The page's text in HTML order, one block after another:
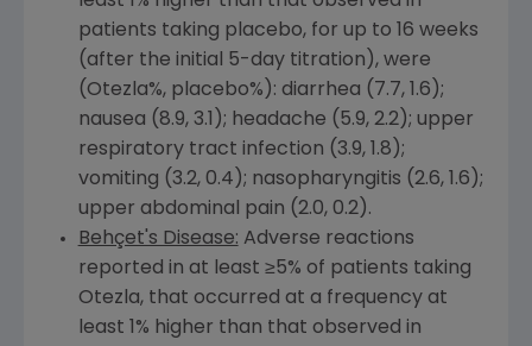
patients taking placebo, for up to 16 weeks
(after the initial 5-day titration), were
(Otezla%, placebo%): diarrhea (7.7, 1.6);
nausea (8.9, 3.1); headache (5.9, 2.2); upper
respiratory tract infection (3.9, 1.8);
vomiting (3.2, 0.4); nasopharyngitis (2.6, 1.6);
upper abdominal pain (2.0, 0.2).
Behçet's Disease: Adverse reactions
reported in at least ≥5% of patients taking
Otezla, that occurred at a frequency at
least 1% higher than that observed in